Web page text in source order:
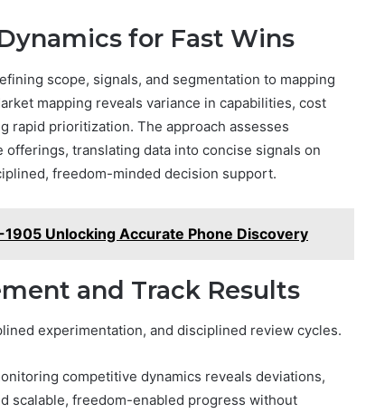
for Fast Wins
scope, signals, and segmentation to mapping
mapping reveals variance in capabilities, cost
rapid prioritization. The approach assesses
translating data into concise signals on
freedom-minded decision support.
Unlocking Accurate Phone Discovery
and Track Results
experimentation, and disciplined review cycles.
competitive dynamics reveals deviations,
scalable, freedom-enabled progress without